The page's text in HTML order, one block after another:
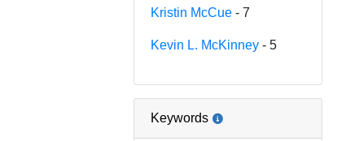
Kristin McCue - 7
Kevin L. McKinney - 5
Keywords